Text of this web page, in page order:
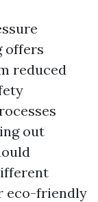
offers
reduced
out
eco-friendly